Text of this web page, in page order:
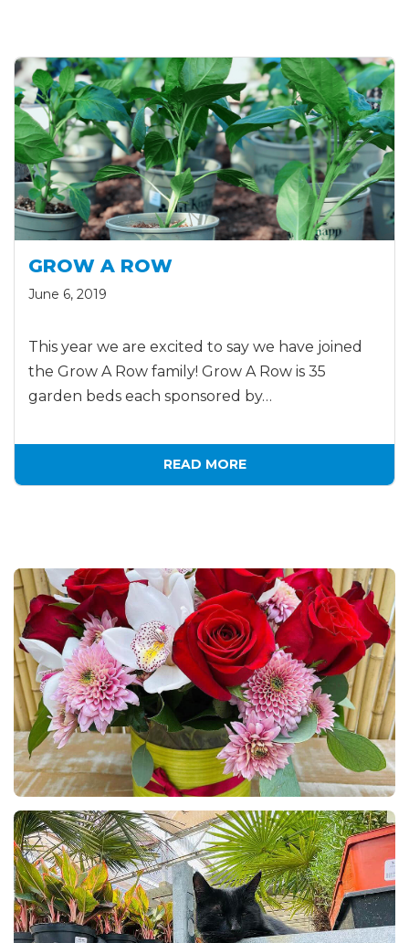
GROW A ROW
June 6, 2019
This year we are excited to say we have joined
the Grow A Row family! Grow A Row is 35
garden beds each sponsored by…
READ MORE